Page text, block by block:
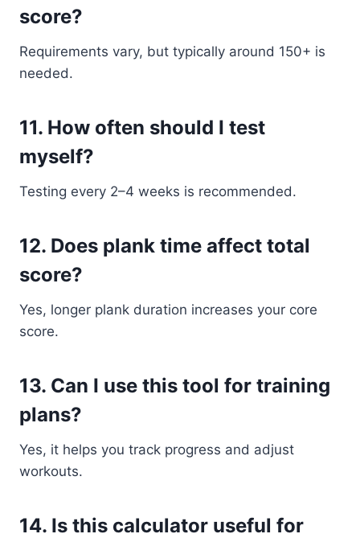
score?
Requirements vary, but typically around 150+ is
needed.
11. How often should I test
myself?
Testing every 2–4 weeks is recommended.
12. Does plank time affect total
score?
Yes, longer plank duration increases your core
score.
13. Can I use this tool for training
plans?
Yes, it helps you track progress and adjust
workouts.
14. Is this calculator useful for